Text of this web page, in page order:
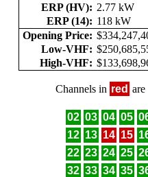
ERP (HV): 2.77 kW
ERP (14): 118 kW
Opening Price:
Low-VHF:
High-VHF:
Channels in red
02 03 04 05
12 13 14 15
22 23 24 25
32 33 34 35